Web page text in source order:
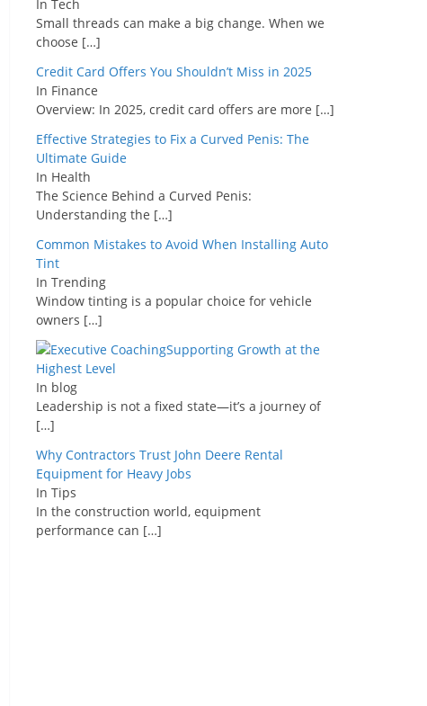
In Tech
Small threads can make a big change. When we
choose […]
Credit Card Offers You Shouldn’t Miss in 2025
In Finance
Overview: In 2025, credit card offers are more […]
Effective Strategies to Fix a Curved Penis: The
Ultimate Guide
In Health
The Science Behind a Curved Penis:
Understanding the […]
Common Mistakes to Avoid When Installing Auto
Tint
In Trending
Window tinting is a popular choice for vehicle
owners […]
Supporting Growth at the
Highest Level
In blog
Leadership is not a fixed state—it’s a journey of
[…]
Why Contractors Trust John Deere Rental
Equipment for Heavy Jobs
In Tips
In the construction world, equipment
performance can […]